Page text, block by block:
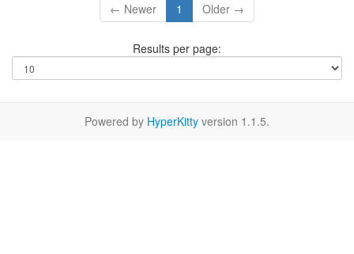
← Newer 1 Older →
Results per page:
Powered by HyperKitty version 1.1.5.